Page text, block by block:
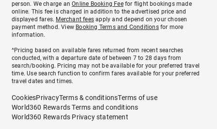
person. We charge anOnline Booking Feefor flight bookings made
online. This fee is charged in addition to the advertised price and
displayed fares. Merchant fees apply and depend on your chosen
payment method. View Booking Terms and Conditionsfor more
information.
^Pricing based on available fares returned from recent searches
conducted, with a departure date of between 7 to 28 days from
search/booking. Pricing may not be available for your preferred travel
time. Use search function to confirm fares available for your preferred
travel dates and times.
CookiesPrivacyTerms & conditionsTerms of use
World360 Rewards Terms and conditions
World360 Rewards Privacy statement